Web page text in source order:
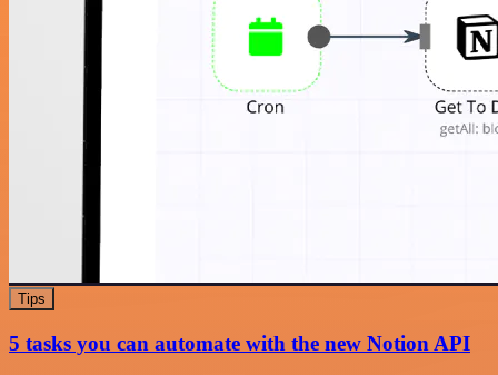
Tips
5 tasks you can automate with the new Notion API